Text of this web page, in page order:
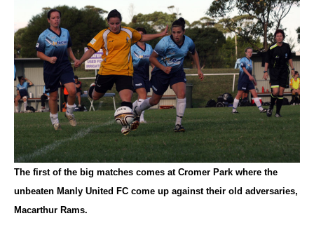
The first of the big matches comes at Cromer Park where the
unbeaten Manly United FC come up against their old adversaries,
Macarthur Rams.